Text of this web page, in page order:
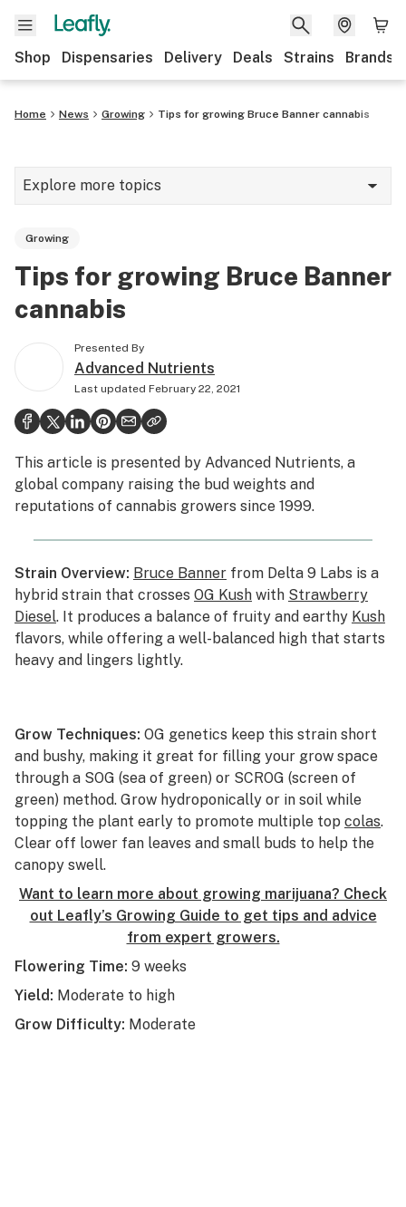
Shop Dispensaries Delivery Deals Strains Brands
Home News Growing Tips for growing Bruce Banner cannabis
Explore more topics
Growing
Health
Lifestyle
Science & tech
Reports
Canada
Podcasts
Growing
Tips for growing Bruce Banner
cannabis
Presented By
Advanced Nutrients
Last updated February 22, 2021
This article is presented by Advanced Nutrients, a
global company raising the bud weights and
reputations of cannabis growers since 1999.
Strain Overview: Bruce Banner from Delta 9 Labs is a
hybrid strain that crosses OG Kush with Strawberry
Diesel. It produces a balance of fruity and earthy Kush
flavors, while offering a well-balanced high that starts
heavy and lingers lightly.
Grow Techniques: OG genetics keep this strain short
and bushy, making it great for filling your grow space
through a SOG (sea of green) or SCROG (screen of
green) method. Grow hydroponically or in soil while
topping the plant early to promote multiple top colas.
Clear off lower fan leaves and small buds to help the
canopy swell.
Want to learn more about growing marijuana? Check
out Leafly’s Growing Guide to get tips and advice
from expert growers.
Flowering Time: 9 weeks
Yield: Moderate to high
Grow Difficulty: Moderate